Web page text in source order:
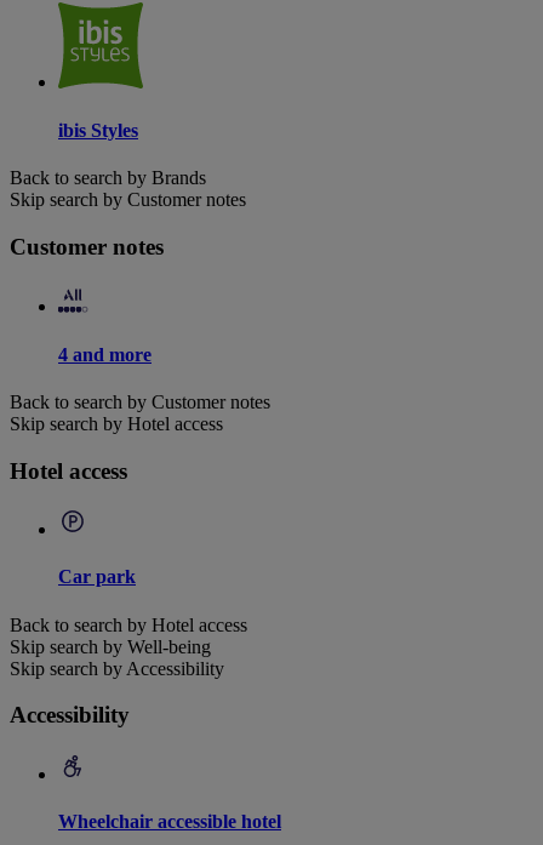
ibis Styles
Back to search by Brands
Skip search by Customer notes
Customer notes
4 and more
Back to search by Customer notes
Skip search by Hotel access
Hotel access
Car park
Back to search by Hotel access
Skip search by Well-being
Skip search by Accessibility
Accessibility
Wheelchair accessible hotel